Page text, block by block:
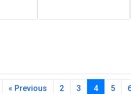
« Previous 2 3 4 5